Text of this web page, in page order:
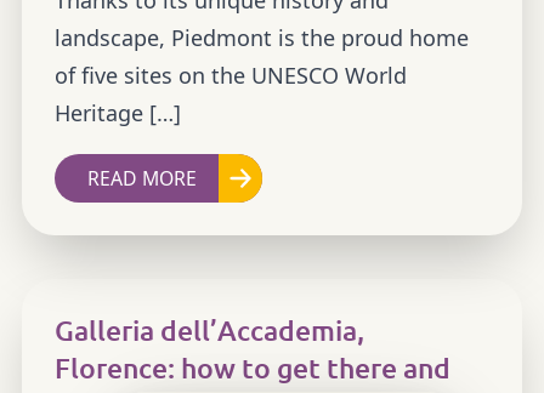
landscape, Piedmont is the proud home
of five sites on the UNESCO World
Heritage […]
READ MORE
Galleria dell’Accademia,
Florence: how to get there and